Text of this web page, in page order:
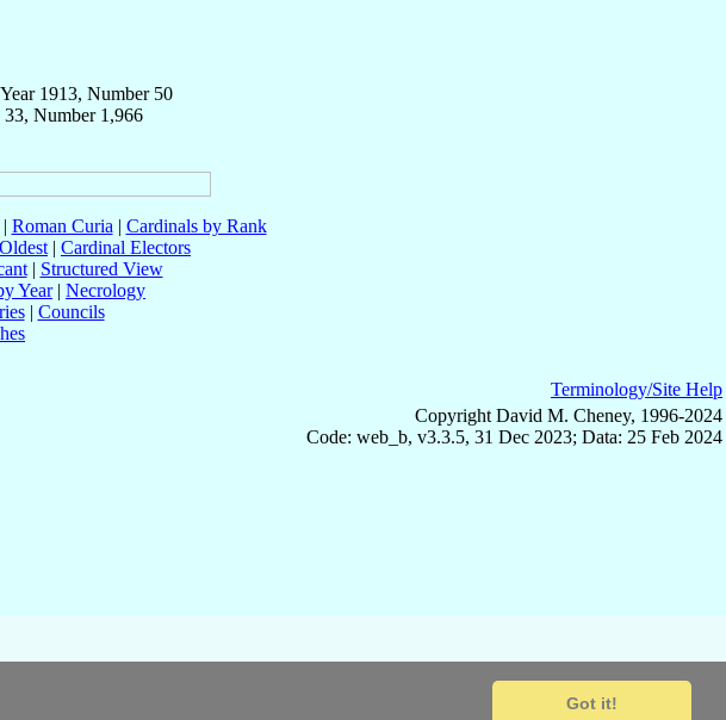
Got it!
1913, Number 50
Number 1,966
Roman Curia | Cardinals by Rank
Oldest | Cardinal Electors
| Structured View
Year| Necrology
| Councils
Terminology/Site Help
Copyright David M. Cheney, 1996-2024
Code: web_b, v3.3.5, 31 Dec 2023; Data: 25 Feb 2024